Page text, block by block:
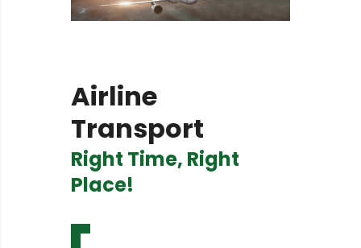
Airline
Transport
Right Time, Right
Place!